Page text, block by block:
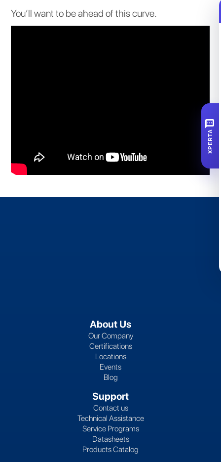
You’ll want to be ahead of this curve.
About Us
Our Company
Certifications
Locations
Events
Blog
Support
Contact us
Technical Assistance
Service Programs
Datasheets
Products Catalog
SMS
XPERTA